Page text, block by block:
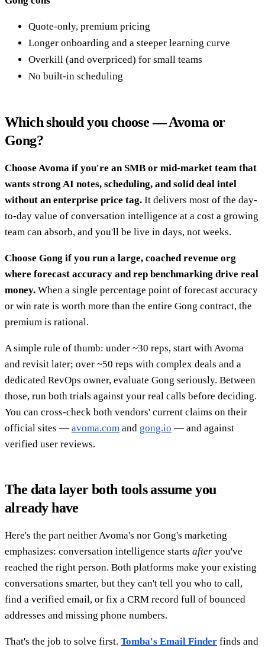
Quote-only, premium pricing
Longer onboarding and a steeper learning curve
Overkill (and overpriced) for small teams
No built-in scheduling
Which should you choose — Avoma or
Gong?
Choose Avoma if you're an SMB or mid-market team that
wants strong AI notes, scheduling, and solid deal intel
without an enterprise price tag. It delivers most of the day-
to-day value of conversation intelligence at a cost a growing
team can absorb, and you'll be live in days, not weeks.
Choose Gong if you run a large, coached revenue org
where forecast accuracy and rep benchmarking drive real
money. When a single percentage point of forecast accuracy
or win rate is worth more than the entire Gong contract, the
premium is rational.
A simple rule of thumb: under ~30 reps, start with Avoma
and revisit later; over ~50 reps with complex deals and a
dedicated RevOps owner, evaluate Gong seriously. Between
those, run both trials against your real calls before deciding.
You can cross-check both vendors' current claims on their
official sites — avoma.com and gong.io — and against
verified user reviews.
The data layer both tools assume you
already have
Here's the part neither Avoma's nor Gong's marketing
emphasizes: conversation intelligence starts after you've
reached the right person. Both platforms make your existing
conversations smarter, but they can't tell you who to call,
find a verified email, or fix a CRM record full of bounced
addresses and missing phone numbers.
That's the job to solve first. Tomba's Email Finder finds and